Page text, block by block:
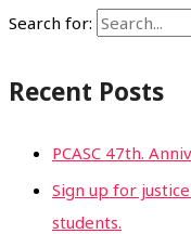
Search for:
Recent Posts
PCASC 47th.
Sign up for
students.